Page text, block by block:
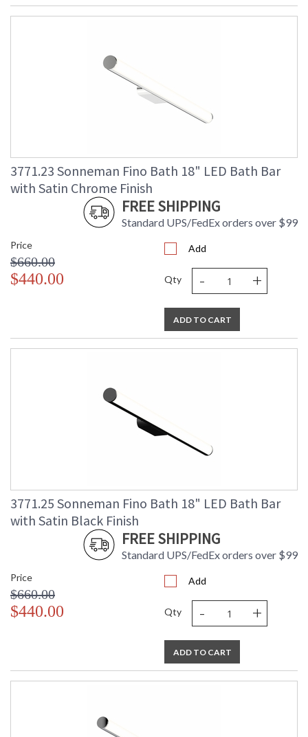
3771.23 Sonneman Fino Bath 18" LED Bath Bar
with Satin Chrome Finish
FREE SHIPPING
Standard UPS/FedEx orders over $99
Price
$660.00
$440.00
Add
Qty - +
ADD TO CART
3771.25 Sonneman Fino Bath 18" LED Bath Bar
with Satin Black Finish
FREE SHIPPING
Standard UPS/FedEx orders over $99
Price
$660.00
$440.00
Add
Qty - +
ADD TO CART